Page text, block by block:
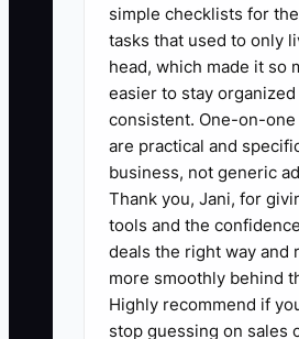
who owns QC and
substitutions
2. **Delegate by
clear “done”
one-page standards
intake confirmation,
build specs, (c) QC
(d) customer update
(e) delivery proof
3. **Create a weekly
simple checklists for
tasks that used to only
head, which made it so
easier to stay organized
consistent. One-on-one
are practical and
business, not generic
Thank you, Jani, for
tools and the
deals the right way and
more smoothly behind
Highly recommend if
stop guessing on sales